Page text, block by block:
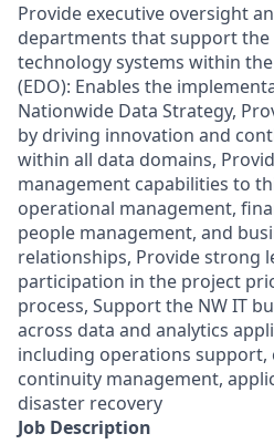
Provide executive oversight
departments that support
technology systems within
(EDO): Enables the
Nationwide Data Strategy,
by driving innovation and
within all data domains,
management capabilities to
operational management,
people management, and
relationships, Provide strong
participation in the project
process, Support the NW IT
across data and analytics
including operations support,
continuity management,
disaster recovery
Job Description